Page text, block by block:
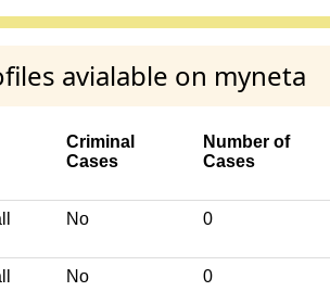
avialable on myneta
Criminal
Cases
Number of
Cases
No 0
No 0